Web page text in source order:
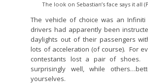
The look on Sebastian’s face says it all
The vehicle of choice was an
drivers had apparently been
daylights out of their passengers
lots of acceleration (of course). For
contestants lost a pair of shoes.
surprisingly well, while
yourselves.